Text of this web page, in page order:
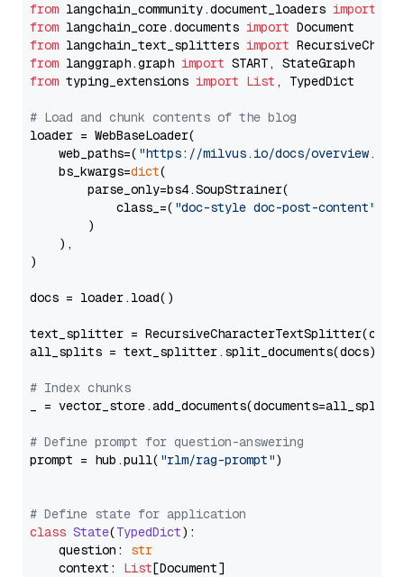
from langchain_community.document_loaders import
from langchain_core.documents import
from langchain_text_splitters import
from langgraph.graph import
from typing_extensions import List , TypedDict
# Load and chunk contents of the blog
loader = WebBaseLoader(
    web_paths=(
"https://milvus.io/docs/overview.md"
    bs_kwargs=
dict(
        parse_only=bs4.SoupStrainer(
            class_=(
"doc-style doc-post-content"
        )
    ),
)
docs = loader.load()
text_splitter =
all_splits = text_splitter.split_documents(docs)
# Index chunks
_ = vector_store.add_documents(documents=all_splits)
# Define prompt for question-answering
prompt = hub.pull( "rlm/rag-prompt")
# Define state for application
class State(TypedDict):
    question:
str
    context:
List[Document]